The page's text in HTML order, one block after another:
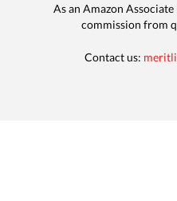
As an Amazon
commission from
Contact us: